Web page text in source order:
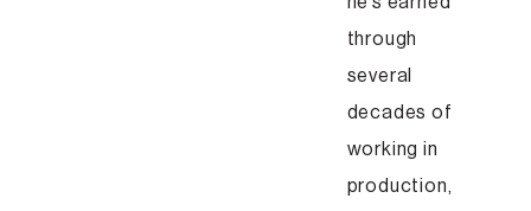
through
several
decades of
working in
production,